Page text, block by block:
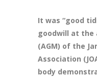
It was “good
goodwill at the
(AGM) of the
Association
body